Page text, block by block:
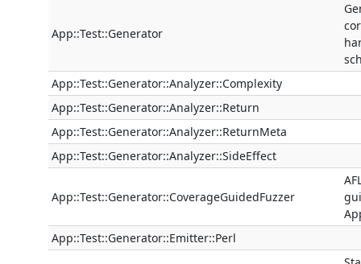
App::Test::Generator
App::Test::Generator::Analyzer::Complexity
App::Test::Generator::Analyzer::Return
App::Test::Generator::Analyzer::ReturnMeta
App::Test::Generator::Analyzer::SideEffect
App::Test::Generator::CoverageGuidedFuzzer
App::Test::Generator::Emitter::Perl